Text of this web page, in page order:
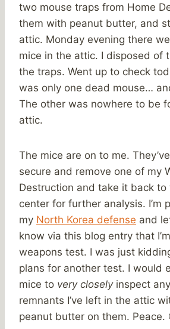
two mouse traps from Home
them with peanut butter, and
attic. Monday evening there
mice in the attic. I disposed of
the traps. Went up to check
was only one dead mouse…
The other was nowhere to be
attic.
The mice are on to me.
secure and remove one of my
Destruction and take it back to
center for further analysis. I’m
my North Korea defense and
know via this blog entry that
weapons test. I was just
plans for another test. I would
mice to very closelyinspect
remnants I’ve left in the attic
peanut butter on them. Peace.